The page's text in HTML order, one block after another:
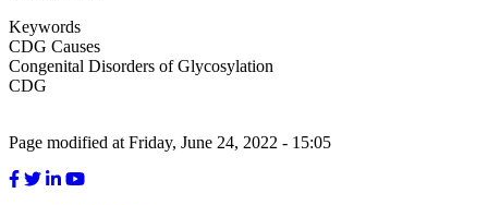
Keywords
CDG Causes
Congenital Disorders of Glycosylation
CDG
Page modified at Friday, June 24, 2022 - 15:05